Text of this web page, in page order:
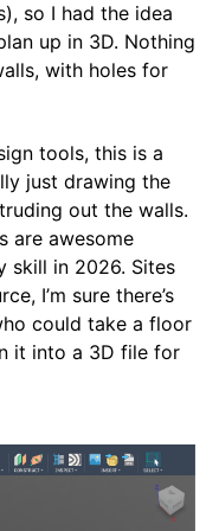
so I had the idea
up in 3D. Nothing
with holes for
tools, this is a
just drawing the
out the walls.
are awesome
skill in 2026. Sites
I’m sure there’s
could take a floor
it into a 3D file for